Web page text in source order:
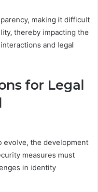
making it difficult
thereby impacting the
and legal
for Legal
evolve, the development
measures must
in identity